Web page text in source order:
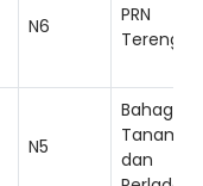
N6
PRN
N5
Bahagian
Tanam
dan